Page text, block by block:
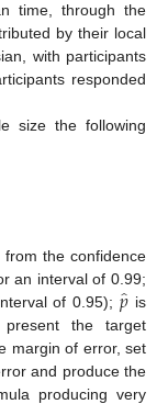
time, through the
by their local
with participants
responded
size the following
from the confidence
an interval of 0.99;
of 0.95); 𝑝̂is
the target
margin of error, set
and produce the
producing very